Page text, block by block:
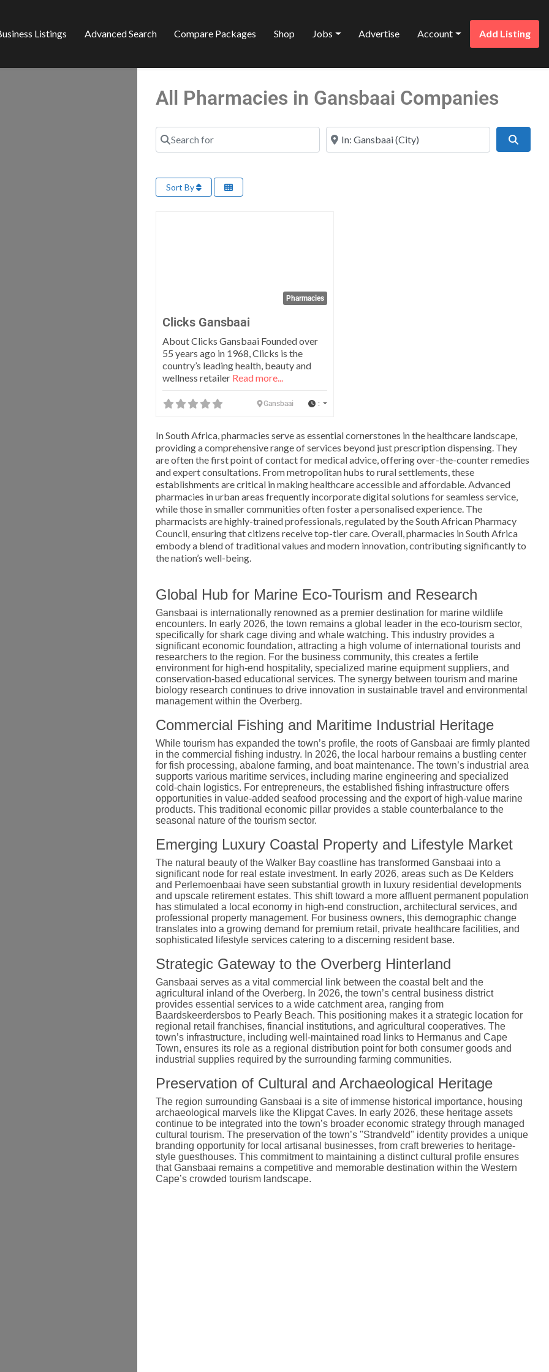
Listings Advanced Search Compare Packages Shop Jobs Advertise Account Add Listing
All Pharmacies in Gansbaai Companies
Search for Near
Sort By
Pharmacies
Clicks Gansbaai
About Clicks Gansbaai Founded over
55 years ago in 1968, Clicks is the
country’s leading health, beauty and
wellness retailer Read more...
Gansbaai :
In South Africa, pharmacies serve as essential cornerstones in the healthcare landscape,
providing a comprehensive range of services beyond just prescription dispensing. They
are often the first point of contact for medical advice, offering over-the-counter remedies
and expert consultations. From metropolitan hubs to rural settlements, these
establishments are critical in making healthcare accessible and affordable. Advanced
pharmacies in urban areas frequently incorporate digital solutions for seamless service,
while those in smaller communities often foster a personalised experience. The
pharmacists are highly-trained professionals, regulated by the South African Pharmacy
Council, ensuring that citizens receive top-tier care. Overall, pharmacies in South Africa
embody a blend of traditional values and modern innovation, contributing significantly to
the nation’s well-being.
Global Hub for Marine Eco-Tourism and Research
Gansbaai is internationally renowned as a premier destination for marine wildlife
encounters. In early 2026, the town remains a global leader in the eco-tourism sector,
specifically for shark cage diving and whale watching. This industry provides a
significant economic foundation, attracting a high volume of international tourists and
researchers to the region. For the business community, this creates a fertile
environment for high-end hospitality, specialized marine equipment suppliers, and
conservation-based educational services. The synergy between tourism and marine
biology research continues to drive innovation in sustainable travel and environmental
management within the Overberg.
Commercial Fishing and Maritime Industrial Heritage
While tourism has expanded the town’s profile, the roots of Gansbaai are firmly planted
in the commercial fishing industry. In 2026, the local harbour remains a bustling center
for fish processing, abalone farming, and boat maintenance. The town’s industrial area
supports various maritime services, including marine engineering and specialized
cold-chain logistics. For entrepreneurs, the established fishing infrastructure offers
opportunities in value-added seafood processing and the export of high-value marine
products. This traditional economic pillar provides a stable counterbalance to the
seasonal nature of the tourism sector.
Emerging Luxury Coastal Property and Lifestyle Market
The natural beauty of the Walker Bay coastline has transformed Gansbaai into a
significant node for real estate investment. In early 2026, areas such as De Kelders
and Perlemoenbaai have seen substantial growth in luxury residential developments
and upscale retirement estates. This shift toward a more affluent permanent population
has stimulated a local economy in high-end construction, architectural services, and
professional property management. For business owners, this demographic change
translates into a growing demand for premium retail, private healthcare facilities, and
sophisticated lifestyle services catering to a discerning resident base.
Strategic Gateway to the Overberg Hinterland
Gansbaai serves as a vital commercial link between the coastal belt and the
agricultural inland of the Overberg. In 2026, the town’s central business district
provides essential services to a wide catchment area, ranging from
Baardskeerdersbos to Pearly Beach. This positioning makes it a strategic location for
regional retail franchises, financial institutions, and agricultural cooperatives. The
town’s infrastructure, including well-maintained road links to Hermanus and Cape
Town, ensures its role as a regional distribution point for both consumer goods and
industrial supplies required by the surrounding farming communities.
Preservation of Cultural and Archaeological Heritage
The region surrounding Gansbaai is a site of immense historical importance, housing
archaeological marvels like the Klipgat Caves. In early 2026, these heritage assets
continue to be integrated into the town’s broader economic strategy through managed
cultural tourism. The preservation of the town’s "Strandveld" identity provides a unique
branding opportunity for local artisanal businesses, from craft breweries to heritage-
style guesthouses. This commitment to maintaining a distinct cultural profile ensures
that Gansbaai remains a competitive and memorable destination within the Western
Cape’s crowded tourism landscape.